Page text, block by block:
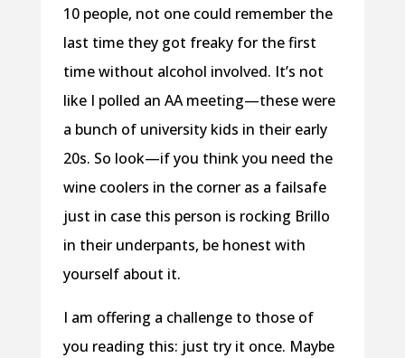
10 people, not one could remember the
last time they got freaky for the first
time without alcohol involved. It’s not
like I polled an AA meeting—these were
a bunch of university kids in their early
20s. So look—if you think you need the
wine coolers in the corner as a failsafe
just in case this person is rocking Brillo
in their underpants, be honest with
yourself about it.
I am offering a challenge to those of
you reading this: just try it once. Maybe